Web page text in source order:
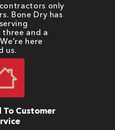
only
Bone Dry has
and a
here
us.
Customer